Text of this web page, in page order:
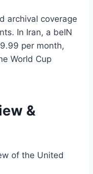
archival coverage
In Iran, a beIN
per month,
World Cup
&
of the United